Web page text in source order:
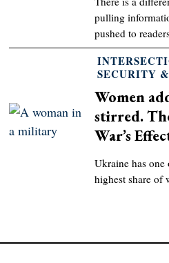
pulling
pushed to
SECURITY
Women
stirred.
War’s
Ukraine has one
highest share of